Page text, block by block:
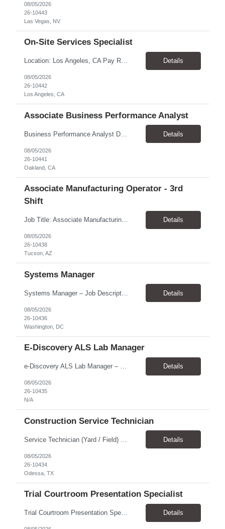
08/05/2026
26-10443
Las Vegas, NV
On-Site Services Specialist
Location: Los Angeles, CA Pay Rate: $18.25 - $22.00/hr Duration: Temp to hire Hours: 9:00am- 6:00pm Summary: The individual in this position will be responsible for setting up and dismantling conference rooms, as well as cleaning pantries and kitchens, in addition to maintaining visitors' offices. This role will also serve as a backup in the reception area and will be a key contri... Details
08/05/2026
26-10442
Los Angeles, CA
Associate Business Performance Analyst
Business Performance Analyst Duration: 1 year contract Pay range: $47.00/hour - $51.00/hour Role can be remote, hybrid, or onsite. If the candidate is local to Oakland, there is an expectation of hybrid in-office availability (roughly 1 day/week) TOP THINGS: Strong organization, attention to detail, and ability to manage follow-ups across multiple workstreams Clear written commun... Details
08/05/2026
26-10441
Oakland, CA
Associate Manufacturing Operator - 3rd
Shift
Job Title: Associate Manufacturing Operator - 3rd Shift Location: Tucson, AZ 85755 Pay Rate: $20.00 - $20.61 / Hour Work Schedule: Sunday - Thursday, 10:00 PM - 6:30 AM (3rd Shift) Job Overview: The Associate Manufacturing Operator is responsible for assembling products following detailed specifications while maintaining production efficiency and adhering to quality control standards. Th... Details
08/05/2026
26-10438
Tucson, AZ
Systems Manager
Systems Manager – Job Description Position Overview Position Title: Systems Manager Program: Mega 5 Customer: Civil Rights Division, U.S. Department of Justice (DOJ) Location: Washington, DC (on-site support) Position Type: Time and Material (T&M) / Labor Hour (LH) Rate, based on a 6-month temp-to-perm conversion ... Details
08/05/2026
26-10436
Washington, DC
E-Discovery ALS Lab Manager
e-Discovery ALS Lab Manager – Job Description Position Overview Position Title: e-Discovery ALS Lab Manager Program: Mega 5 Customer: Civil Rights Division, U.S. Department of Justice (DOJ) Location: Washington, DC (100% onsite presence required) Position Type: Hybrid position requirin... Details
08/05/2026
26-10435
N/A
Construction Service Technician
Details
08/05/2026
26-10434
Odessa, TX
Trial Courtroom Presentation Specialist
Trial Courtroom Presentation Specialist Client U.S. Department of Justice – Civil Rights Division, through Leidos. Location and arrangement Part-time Primarily onsite in Washington, DC Some remote work may be possible Approximately 25% travel Six-month temp-to-perm arrangement Main responsibilities The person will: Prepare and pr... Details